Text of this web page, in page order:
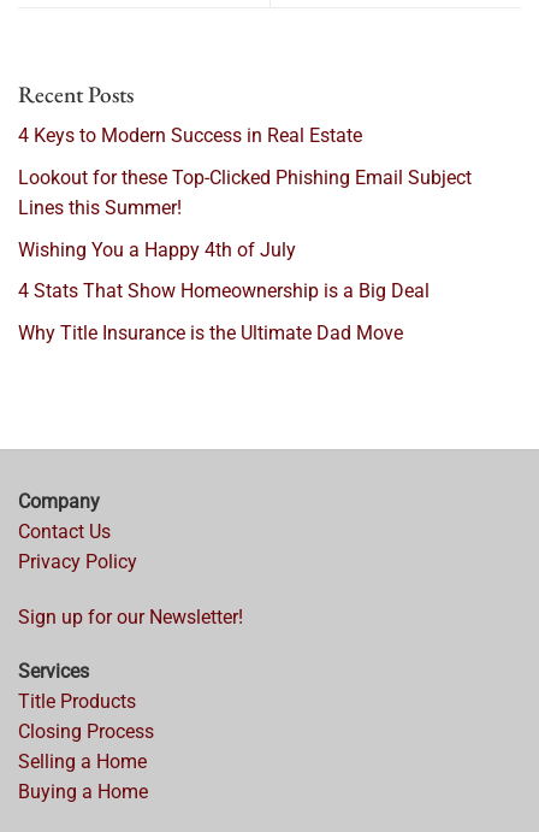
Recent Posts
4 Keys to Modern Success in Real Estate
Lookout for these Top-Clicked Phishing Email Subject
Lines this Summer!
Wishing You a Happy 4th of July
4 Stats That Show Homeownership is a Big Deal
Why Title Insurance is the Ultimate Dad Move
Company
Contact Us
Privacy Policy
Sign up for our Newsletter!
Services
Title Products
Closing Process
Selling a Home
Buying a Home